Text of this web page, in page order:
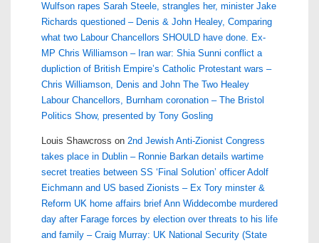
Wulfson rapes Sarah Steele, strangles her, minister Jake
Richards questioned – Denis & John Healey, Comparing
what two Labour Chancellors SHOULD have done. Ex-
MP Chris Williamson – Iran war: Shia Sunni conflict a
dupliction of British Empire’s Catholic Protestant wars –
Chris Williamson, Denis and John The Two Healey
Labour Chancellors, Burnham coronation – The Bristol
Politics Show, presented by Tony Gosling
Louis Shawcross on 2nd Jewish Anti-Zionist Congress
takes place in Dublin – Ronnie Barkan details wartime
secret treaties between SS ‘Final Solution’ officer Adolf
Eichmann and US based Zionists – Ex Tory minster &
Reform UK home affairs brief Ann Widdecombe murdered
day after Farage forces by election over threats to his life
and family – Craig Murray: UK National Security (State